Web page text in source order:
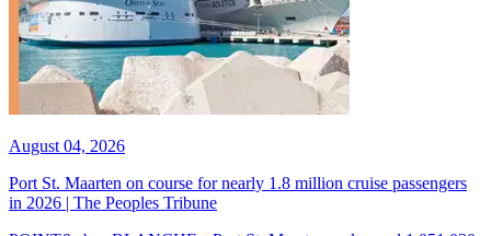
August 04, 2026
Port St. Maarten on course for nearly 1.8 million cruise passengers
in 2026 | The Peoples Tribune